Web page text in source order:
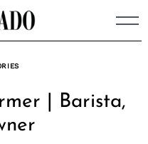
| Barista,